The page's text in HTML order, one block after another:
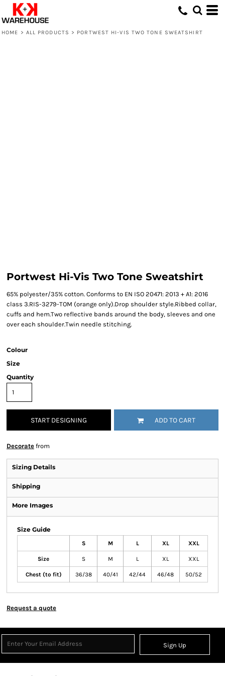
HOME > ALL PRODUCTS > PORTWEST HI-VIS TWO TONE SWEATSHIRT
Portwest Hi-Vis Two Tone Sweatshirt
65% polyester/35% cotton. Conforms to EN ISO 20471: 2013 + A1: 2016
class 3.RIS-3279-TOM (orange only).Drop shoulder style.Ribbed collar,
cuffs and hem.Two reflective bands around the body, sleeves and one
over each shoulder.Twin needle stitching.
Colour
Size
Quantity
START DESIGNING ADD TO CART
Decorate from
Sizing Details
Shipping
More Images
Size Guide
S M L XL XXL
Size S M L XL XXL
Chest (to fit) 36/38 40/41 42/44 46/48 50/52
Request a quote
Sign Up